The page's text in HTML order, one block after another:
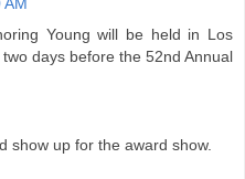
Young will be held in Los
days before the 52nd Annual
show up for the award show.